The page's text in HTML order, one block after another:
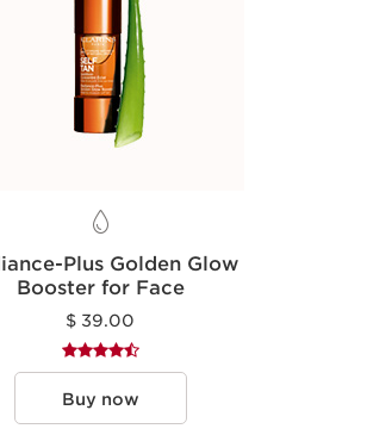
Plus Golden Glow
Booster for Face
$ 39.00
Buy now